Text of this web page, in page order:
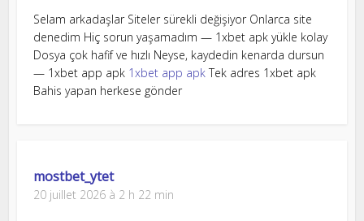
Selam arkadaşlar Siteler sürekli değişiyor Onlarca site
denedim Hiç sorun yaşamadım — 1xbet apk yükle kolay
Dosya çok hafif ve hızlı Neyse, kaydedin kenarda dursun
— 1xbet app apk 1xbet app apkTek adres 1xbet apk
Bahis yapan herkese gönder
mostbet_ytet
20 juillet 2026 à 2 h 22 min